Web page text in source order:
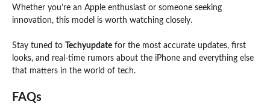
Whether you’re an Apple enthusiast or someone seeking
innovation, this model is worth watching closely.
Stay tuned to Techyupdate for the most accurate updates, first
looks, and real-time rumors about the iPhone and everything else
that matters in the world of tech.
FAQs